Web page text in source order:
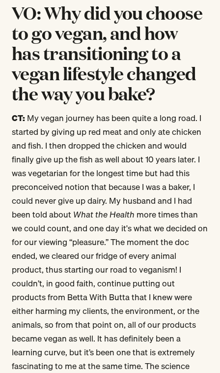
VO: Why did you choose
to go vegan, and how
has transitioning to a
vegan lifestyle changed
the way you bake?
CT:My vegan journey has been quite a long road. I
started by giving up red meat and only ate chicken
and fish. I then dropped the chicken and would
finally give up the fish as well about 10 years later. I
was vegetarian for the longest time but had this
preconceived notion that because I was a baker, I
could never give up dairy. My husband and I had
been told aboutWhat the Health more times than
we could count, and one day it's what we decided on
for our viewing “pleasure.” The moment the doc
ended, we cleared our fridge of every animal
product, thus starting our road to veganism! I
couldn’t, in good faith, continue putting out
products from Betta With Butta that I knew were
either harming my clients, the environment, or the
animals, so from that point on, all of our products
became vegan as well. It has definitely been a
learning curve, but it’s been one that is extremely
fascinating to me at the same time. The science